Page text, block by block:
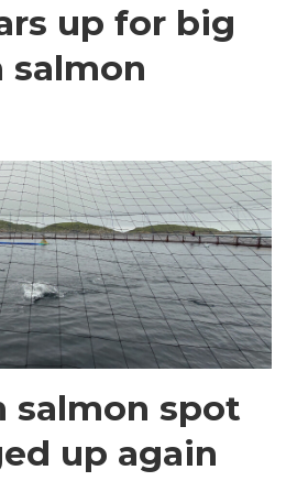
up for big
salmon
salmon spot
up again